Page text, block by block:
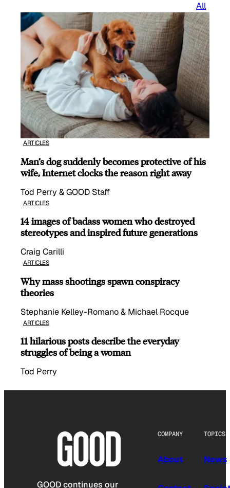
All
ARTICLES
Man’s dog suddenly becomes protective of his
wife, Internet clocks the reason right away
Tod Perry & GOOD Staff
ARTICLES
14 images of badass women who destroyed
stereotypes and inspired future generations
Craig Carilli
ARTICLES
Why mass shootings spawn conspiracy
theories
Stephanie Kelley-Romano & Michael Rocque
ARTICLES
11 hilarious posts describe the everyday
struggles of being a woman
Tod Perry
GOOD continues our
COMPANY
About
TOPICS
News